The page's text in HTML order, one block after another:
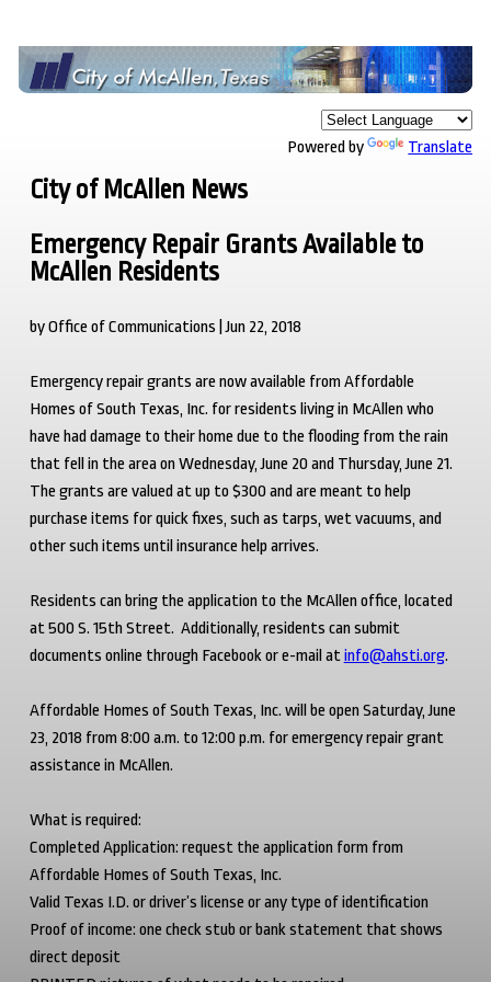
Powered by Translate
City of McAllen News
Emergency Repair Grants Available to
McAllen Residents
by Office of Communications | Jun 22, 2018
Emergency repair grants are now available from Affordable
Homes of South Texas, Inc. for residents living in McAllen who
have had damage to their home due to the flooding from the rain
that fell in the area on Wednesday, June 20 and Thursday, June 21.
The grants are valued at up to $300 and are meant to help
purchase items for quick fixes, such as tarps, wet vacuums, and
other such items until insurance help arrives.
Residents can bring the application to the McAllen office, located
at 500 S. 15thStreet. Additionally, residents can submit
documents online through Facebook or e-mail atinfo@ahsti.org.
Affordable Homes of South Texas, Inc. will be open Saturday, June
23, 2018 from 8:00 a.m. to 12:00 p.m. for emergency repair grant
assistance in McAllen.
What is required:
Completed Application: request the application form from
Affordable Homes of South Texas, Inc.
Valid Texas I.D. or driver’s license or any type of identification
Proof of income: one check stub or bank statement that shows
direct deposit